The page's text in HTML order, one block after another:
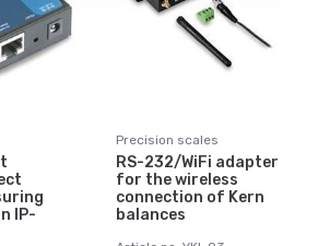
IP-
Precision scales
RS-232/WiFi adapter
for the wireless
connection of Kern
balances